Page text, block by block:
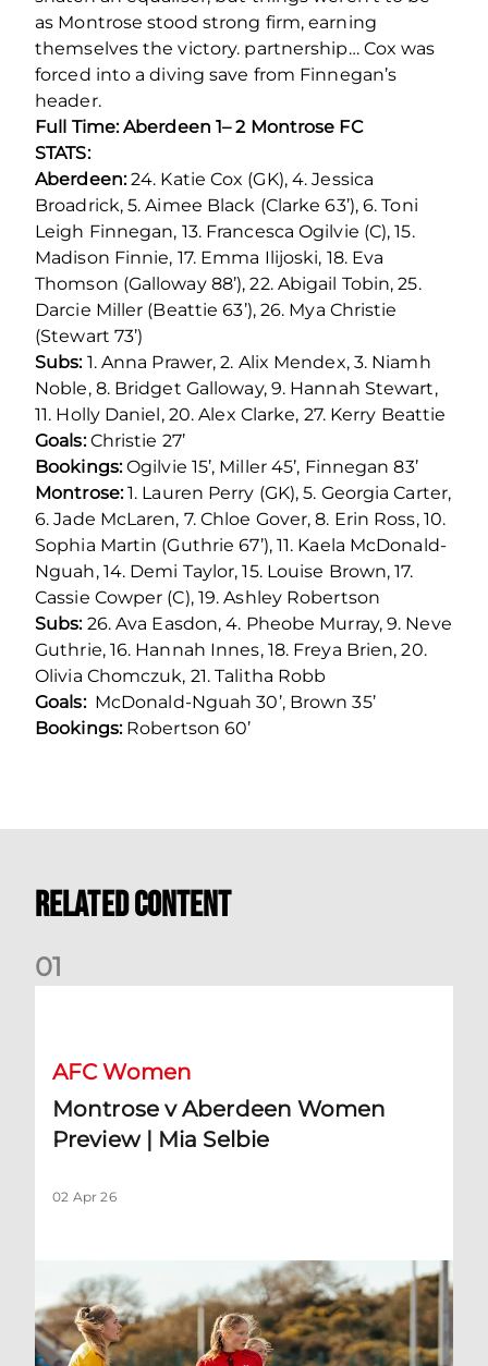
as Montrose stood strong firm, earning
themselves the victory. partnership… Cox was
forced into a diving save from Finnegan’s
header.
Full Time: Aberdeen 1– 2 Montrose FC
STATS:
Aberdeen:24. Katie Cox (GK), 4. Jessica
Broadrick, 5. Aimee Black (Clarke 63’), 6. Toni
Leigh Finnegan, 13. Francesca Ogilvie (C), 15.
Madison Finnie, 17. Emma Ilijoski, 18. Eva
Thomson (Galloway 88’), 22. Abigail Tobin, 25.
Darcie Miller (Beattie 63’), 26. Mya Christie
(Stewart 73’)
Subs:1. Anna Prawer, 2. Alix Mendex, 3. Niamh
Noble, 8. Bridget Galloway, 9. Hannah Stewart,
11. Holly Daniel, 20. Alex Clarke, 27. Kerry Beattie
Goals:Christie 27’
Bookings:Ogilvie 15’, Miller 45’, Finnegan 83’
Montrose:1. Lauren Perry (GK), 5. Georgia Carter,
6. Jade McLaren, 7. Chloe Gover, 8. Erin Ross, 10.
Sophia Martin (Guthrie 67’), 11. Kaela McDonald-
Nguah, 14. Demi Taylor, 15. Louise Brown, 17.
Cassie Cowper (C), 19. Ashley Robertson
Subs:26. Ava Easdon, 4. Pheobe Murray, 9. Neve
Guthrie, 16. Hannah Innes, 18. Freya Brien, 20.
Olivia Chomczuk, 21. Talitha Robb
Goals:McDonald-Nguah 30’, Brown 35’
Bookings: Robertson 60’
Related Content
01
AFC Women
Montrose v Aberdeen Women
Preview | Mia Selbie
02 Apr 26